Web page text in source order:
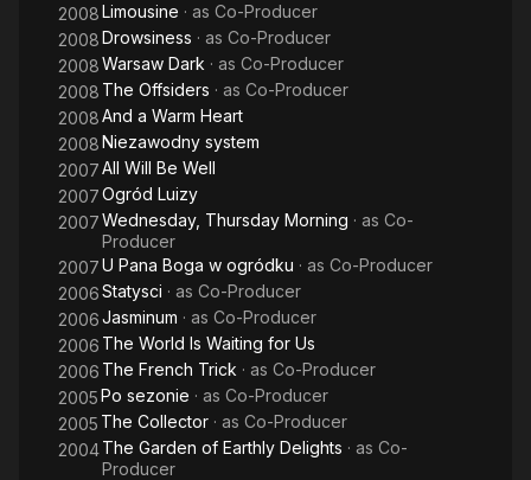
2008Limousine · as Co-Producer
2008Drowsiness · as Co-Producer
2008Warsaw Dark · as Co-Producer
2008 The Offsiders · as Co-Producer
2008And a Warm Heart
2008Niezawodny system
2007All Will Be Well
2007Ogród Luizy
2007Wednesday, Thursday Morning · as Co-
Producer
2007U Pana Boga w ogródku · as Co-Producer
2006Statysci · as Co-Producer
2006Jasminum · as Co-Producer
2006 The World Is Waiting for Us
2006 The French Trick · as Co-Producer
2005Po sezonie · as Co-Producer
2005 The Collector · as Co-Producer
2004The Garden of Earthly Delights · as Co-
Producer